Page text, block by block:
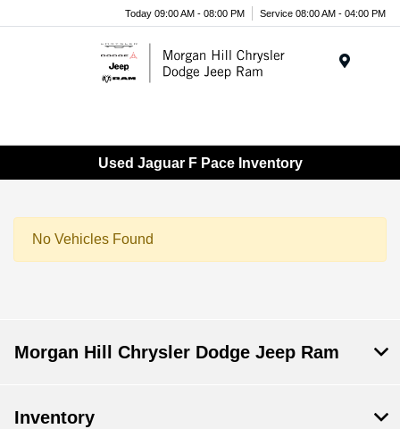
Today 09:00 AM - 08:00 PM Service 08:00 AM - 04:00 PM
Used Jaguar F Pace Inventory
No Vehicles Found
Morgan Hill Chrysler Dodge Jeep Ram
Inventory